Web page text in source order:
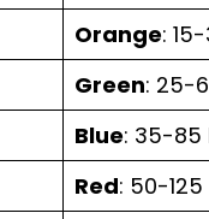
Orange:
Green: 25-
Blue: 35-85
Red: 50-